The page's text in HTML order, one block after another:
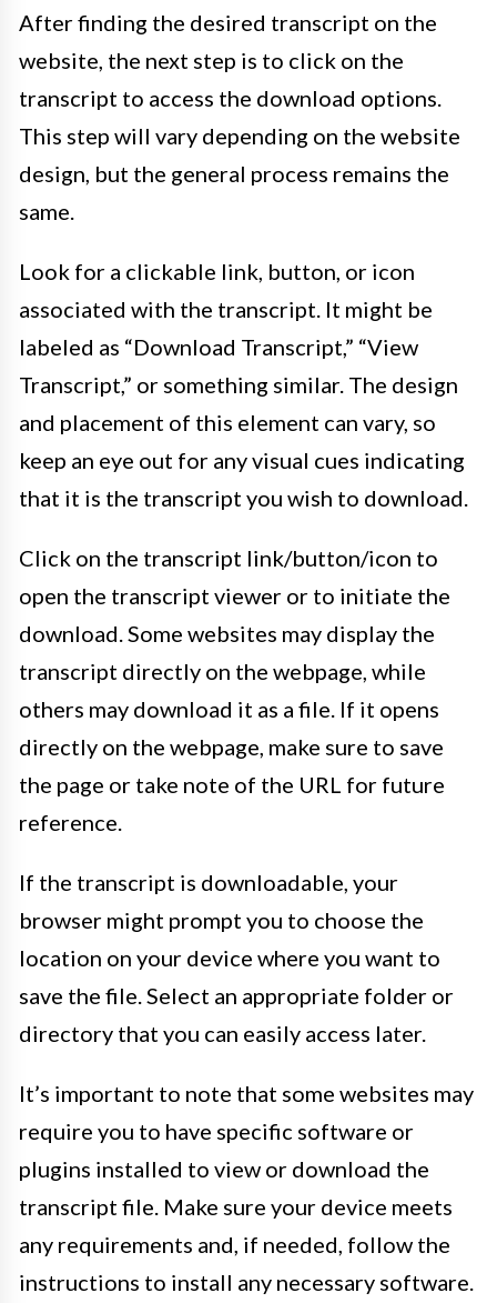
After finding the desired transcript on the
website, the next step is to click on the
transcript to access the download options.
This step will vary depending on the website
design, but the general process remains the
same.
Look for a clickable link, button, or icon
associated with the transcript. It might be
labeled as “Download Transcript,” “View
Transcript,” or something similar. The design
and placement of this element can vary, so
keep an eye out for any visual cues indicating
that it is the transcript you wish to download.
Click on the transcript link/button/icon to
open the transcript viewer or to initiate the
download. Some websites may display the
transcript directly on the webpage, while
others may download it as a file. If it opens
directly on the webpage, make sure to save
the page or take note of the URL for future
reference.
If the transcript is downloadable, your
browser might prompt you to choose the
location on your device where you want to
save the file. Select an appropriate folder or
directory that you can easily access later.
It’s important to note that some websites may
require you to have specific software or
plugins installed to view or download the
transcript file. Make sure your device meets
any requirements and, if needed, follow the
instructions to install any necessary software.